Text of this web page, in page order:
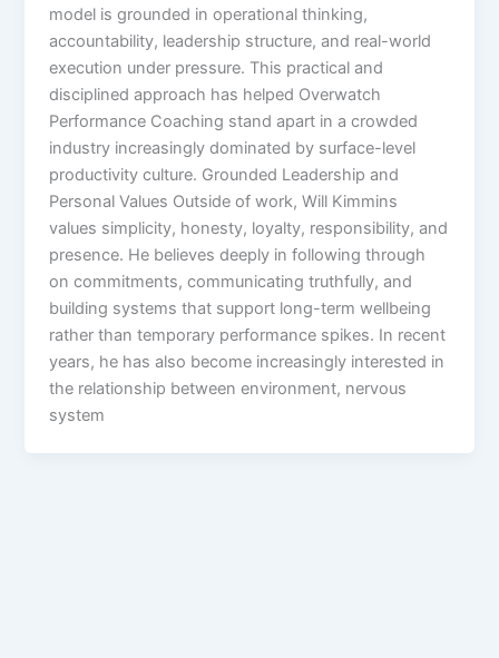
model is grounded in operational thinking,
accountability, leadership structure, and real-world
execution under pressure. This practical and
disciplined approach has helped Overwatch
Performance Coaching stand apart in a crowded
industry increasingly dominated by surface-level
productivity culture. Grounded Leadership and
Personal Values Outside of work, Will Kimmins
values simplicity, honesty, loyalty, responsibility, and
presence. He believes deeply in following through
on commitments, communicating truthfully, and
building systems that support long-term wellbeing
rather than temporary performance spikes. In recent
years, he has also become increasingly interested in
the relationship between environment, nervous
system